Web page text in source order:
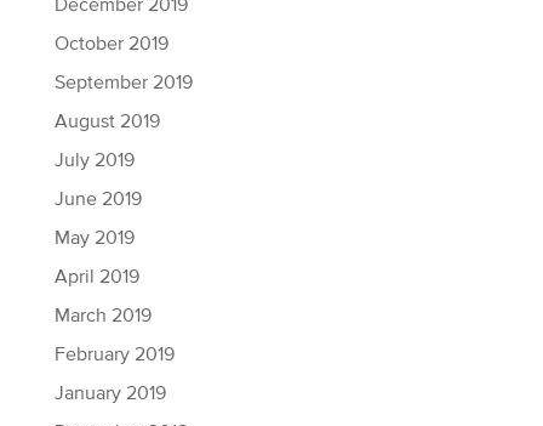
December 2019
October 2019
September 2019
August 2019
July 2019
June 2019
May 2019
April 2019
March 2019
February 2019
January 2019